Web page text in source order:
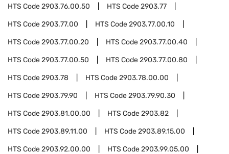
HTS Code2903.76.00.50 HTS Code2903.77
HTS Code2903.77.00 HTS Code2903.77.00.10
HTS Code2903.77.00.20 HTS Code2903.77.00.40
HTS Code2903.77.00.50 HTS Code2903.77.00.80
HTS Code2903.78 HTS Code2903.78.00.00
HTS Code2903.79.90 HTS Code2903.79.90.30
HTS Code2903.81.00.00 HTS Code2903.82
HTS Code2903.89.11.00 HTS Code2903.89.15.00
HTS Code2903.92.00.00 HTS Code2903.99.05.00